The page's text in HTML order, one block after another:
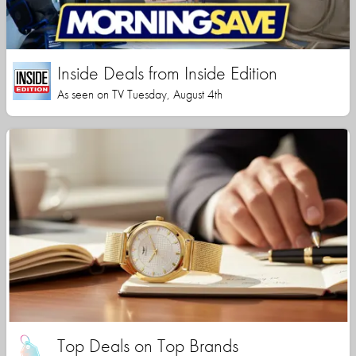
Inside Deals from Inside Edition
As seen on TV Tuesday, August 4th
Top Deals on Top Brands